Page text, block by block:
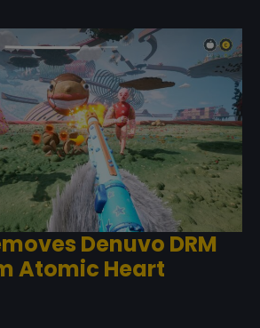
Denuvo DRM
Atomic Heart